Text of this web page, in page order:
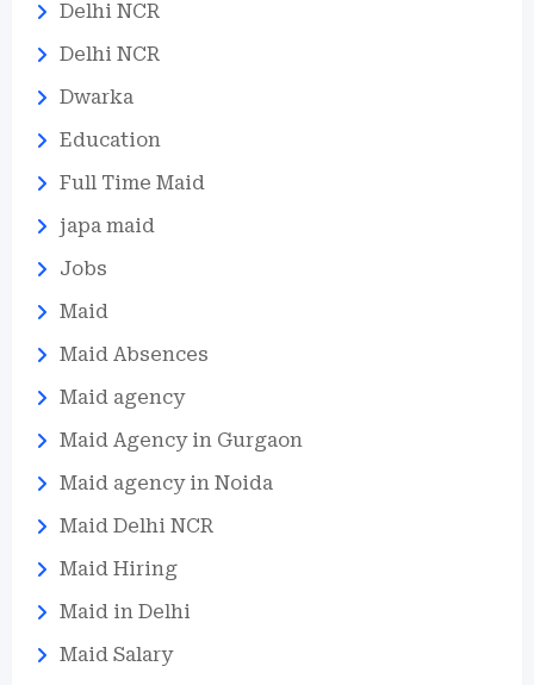
Delhi NCR
Delhi NCR
Dwarka
Education
Full Time Maid
japa maid
Jobs
Maid
Maid Absences
Maid agency
Maid Agency in Gurgaon
Maid agency in Noida
Maid Delhi NCR
Maid Hiring
Maid in Delhi
Maid Salary